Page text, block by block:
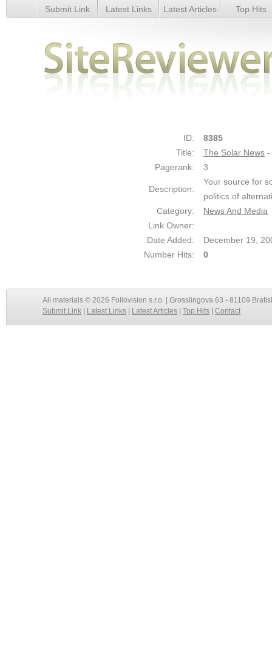
The Solar News - Details
Submit Link Latest Links Latest Articles Top Hits
ID:
8385
Title:
The Solar News -
Pagerank:
3
Description:
Your source for
politics of
Category:
News And Media
Link Owner:
Date Added:
December 19,
Number Hits:
0
All materials © 2026 Foliovision s.r.o. | Grosslingova 63 - 81109
Submit Link
Latest Links Latest Articles Top Hits Contact